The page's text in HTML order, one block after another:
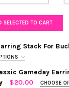
SELECTED TO CART
Stack For
Gameday
$20.00 CHOOSE